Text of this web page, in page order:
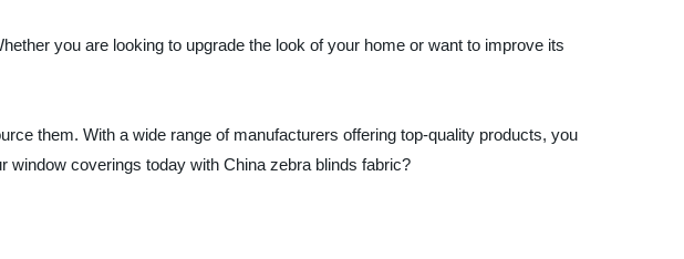
you are looking to upgrade the look of your home or want to improve its
them. With a wide range of manufacturers offering top-quality products, you
window coverings today with China zebra blinds fabric?